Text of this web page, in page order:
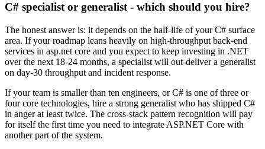
C# specialist or generalist - which should you hire?
The honest answer is: it depends on the half-life of your C# surface
area. If your roadmap leans heavily on high-throughput back-end
services in asp.net core and you expect to keep investing in .NET
over the next 18-24 months, a specialist will out-deliver a generalist
on day-30 throughput and incident response.
If your team is smaller than ten engineers, or C# is one of three or
four core technologies, hire a strong generalist who has shipped C#
in anger at least twice. The cross-stack pattern recognition will pay
for itself the first time you need to integrate ASP.NET Core with
another part of the system.